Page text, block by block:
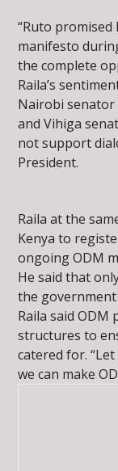
“Ruto
manifesto
the complete
Raila’s
Nairobi senator
and Vihiga
not support
President.
Raila at the
Kenya to
ongoing ODM
He said that
the government
Raila said
structures to
catered for.
we can make